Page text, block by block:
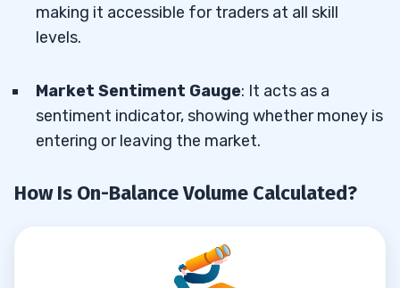
making it accessible for traders at all skill
levels.
Market Sentiment Gauge: It acts as a
sentiment indicator, showing whether money is
entering or leaving the market.
How Is On-Balance Volume Calculated?